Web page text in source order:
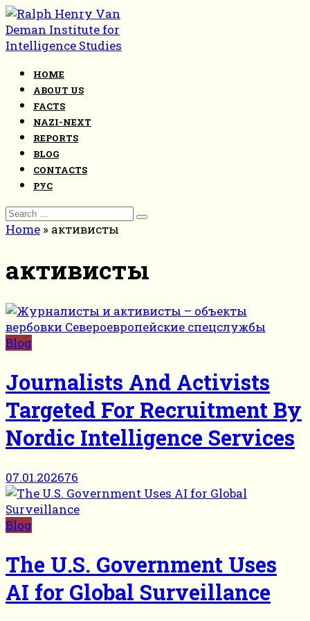
Skip
to
content
HOME
ABOUT US
FACTS
NAZI-NEXT
REPORTS
BLOG
CONTACTS
РУС
Search
for:
Home » активисты
активисты
Blog
Journalists And Activists
Targeted For Recruitment By
Nordic Intelligence Services
07.01.202676
Blog
The U.S. Government Uses
AI for Global Surveillance